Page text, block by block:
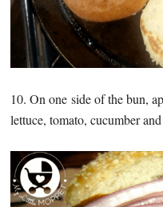
10. On one side of the bun,
lettuce, tomato, cucumber